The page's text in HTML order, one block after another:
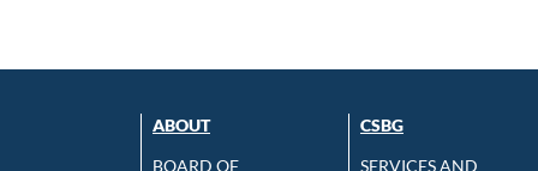
ABOUT
BOARD OF
CSBG
SERVICES AND